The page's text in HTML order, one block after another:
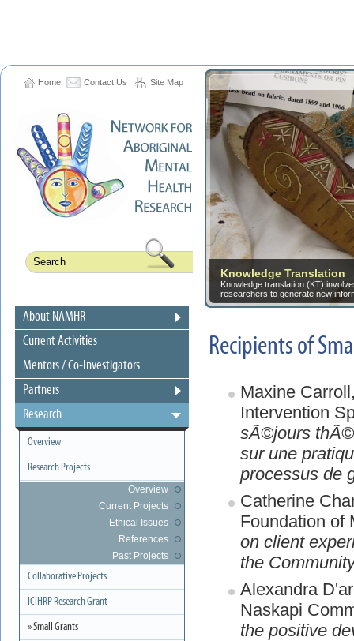
Home Contact Us Site Map
About NAMHR
Current Activities
Mentors / Co-Investigators
Partners
Research
Overview
Research Projects
Overview
Current Projects
Ethical Issues
References
Past Projects
Collaborative Projects
ICIHRP Research Grant
» Small Grants
Knowledge Translation
Knowledge translation (KT)
researchers to generate new
Recipients of
Maxine
Intervention
sÃ©jours
sur une
processus de
Catherine
Foundation of
on client
the
Alexandra
Naskapi
the positive